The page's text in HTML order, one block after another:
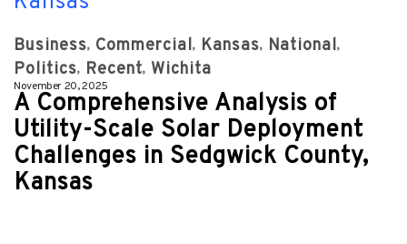
Business Commercial Kansas National
Politics Recent Wichita
November 20, 2025
A Comprehensive Analysis of
Utility-Scale Solar Deployment
Challenges in Sedgwick County,
Kansas